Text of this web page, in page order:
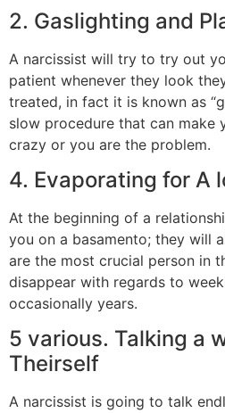
2. Gaslighting and
A narcissist will try to try out
patient whenever they look
treated, in fact it is known as
slow procedure that can make
crazy or you are the problem.
4. Evaporating for A
At the beginning of a
you on a basamento; they will
are the most crucial person in
disappear with regards to
occasionally years.
5 various. Talking a
Theirself
A narcissist is going to talk